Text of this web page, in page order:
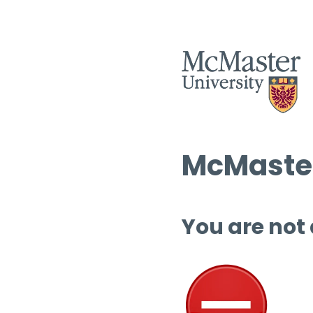
You are